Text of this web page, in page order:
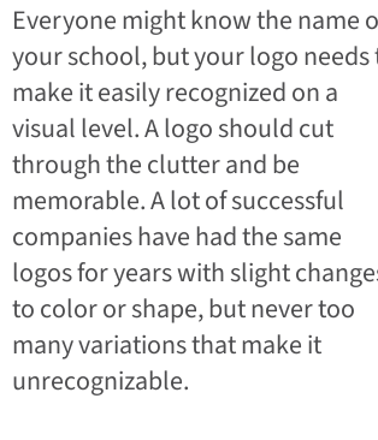
Everyone might know the name
your school, but your logo needs
make it easily recognized on a
visual level. A logo should cut
through the clutter and be
memorable. A lot of successful
companies have had the same
logos for years with slight
to color or shape, but never too
many variations that make it
unrecognizable.